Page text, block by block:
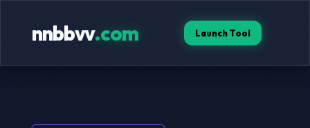
nnbbvv.com Launch Tool